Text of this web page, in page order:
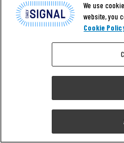
A Senate
the Foreign
start off with a
for Christopher
Sen. Lindsey
said his first order
probe will be to
We use
website, you
Cookie